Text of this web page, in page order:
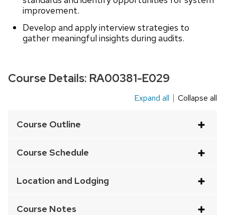
improvement.
Develop and apply interview strategies to
gather meaningful insights during audits.
Course Details: RA00381-E029
an
element
Expand all Collapse all
Course Outline
Course Schedule
Location and Lodging
Course Notes